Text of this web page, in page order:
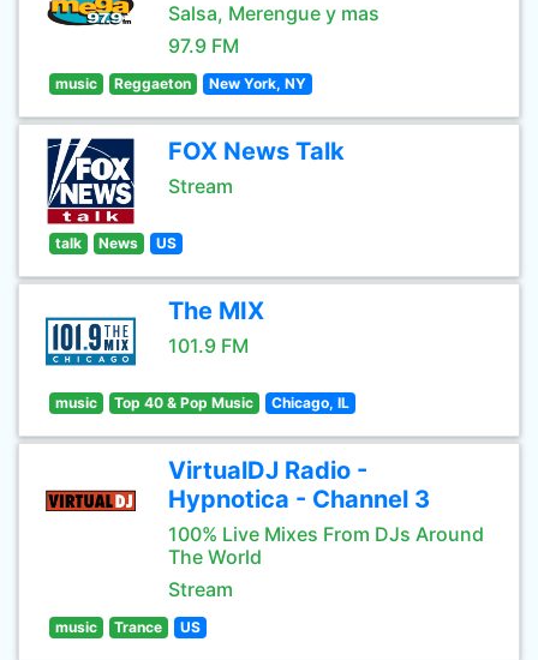
Salsa, Merengue y mas
97.9 FM
music Reggaeton New York, NY
FOX News Talk
Stream
talk News US
The MIX
101.9 FM
music Top 40 & Pop Music Chicago, IL
VirtualDJ Radio -
Hypnotica - Channel 3
100% Live Mixes From DJs Around
The World
Stream
music Trance US